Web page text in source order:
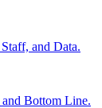
and Data.
Bottom Line.